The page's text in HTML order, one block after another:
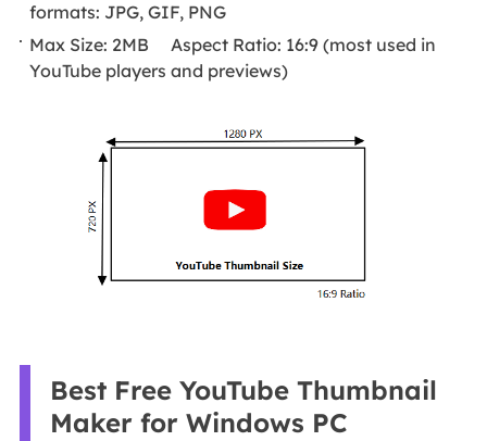
formats: JPG, GIF, PNG
Max Size: 2MB Aspect Ratio: 16:9 (most used in
YouTube players and previews)
Best Free YouTube Thumbnail
Maker for Windows PC